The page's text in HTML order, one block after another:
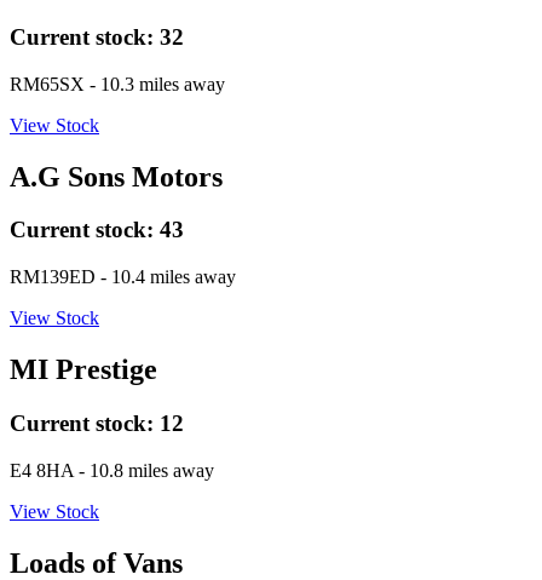
Current stock: 32
RM65SX - 10.3 miles away
View Stock
A.G Sons Motors
Current stock: 43
RM139ED - 10.4 miles away
View Stock
MI Prestige
Current stock: 12
E4 8HA - 10.8 miles away
View Stock
Loads of Vans